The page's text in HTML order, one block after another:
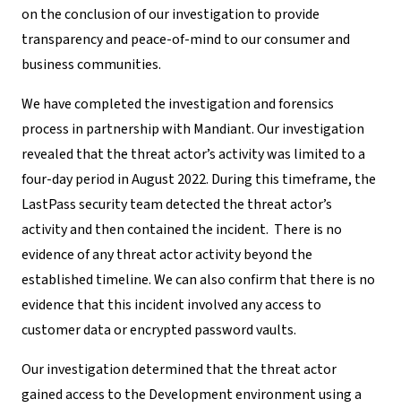
on the conclusion of our investigation to provide
transparency and peace-of-mind to our consumer and
business communities.
We have completed the investigation and forensics
process in partnership with Mandiant. Our investigation
revealed that the threat actor’s activity was limited to a
four-day period in August 2022. During this timeframe, the
LastPass security team detected the threat actor’s
activity and then contained the incident. There is no
evidence of any threat actor activity beyond the
established timeline. We can also confirm that there is no
evidence that this incident involved any access to
customer data or encrypted password vaults.
Our investigation determined that the threat actor
gained access to the Development environment using a